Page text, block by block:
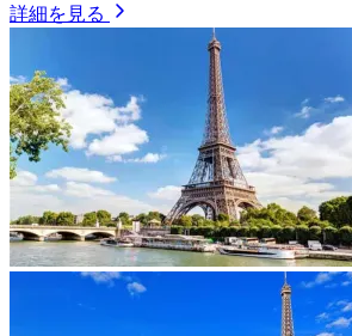
詳細を見る